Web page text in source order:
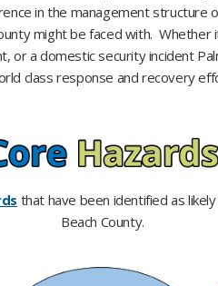
in the management structure
might be faced with. Whether
or a domestic security incident
class response and recovery
that have been identified as
Beach County.